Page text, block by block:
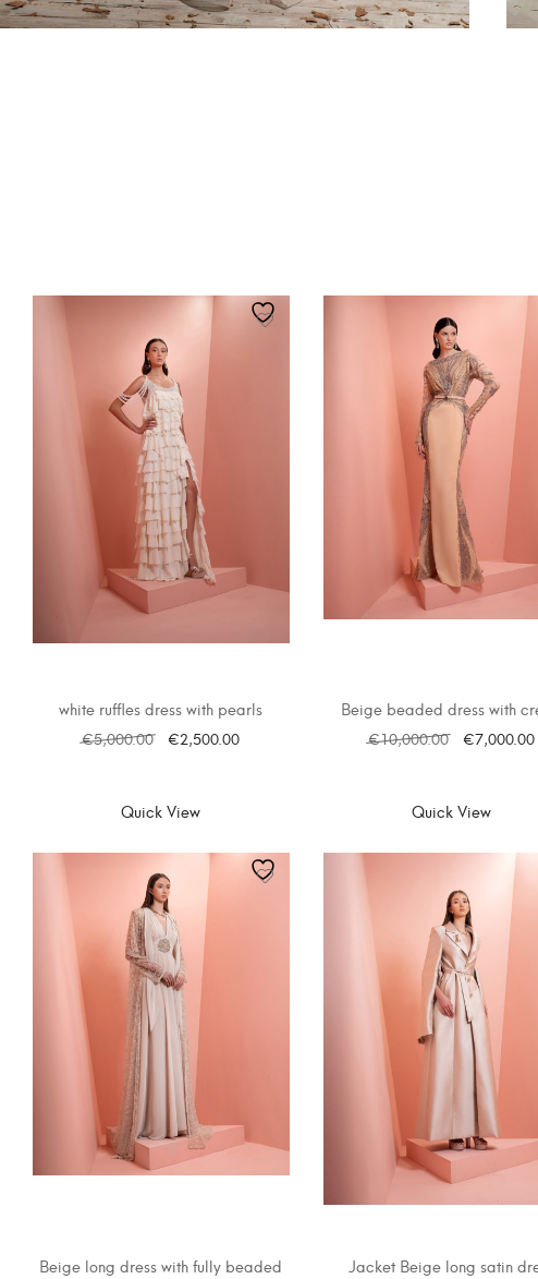
white ruffles dress with pearls
€5,000.00 €2,500.00
Quick View
Beige beaded dress with
€10,000.00 €7,000.00
Quick View
Beige long dress with fully beaded
Jacket Beige long satin